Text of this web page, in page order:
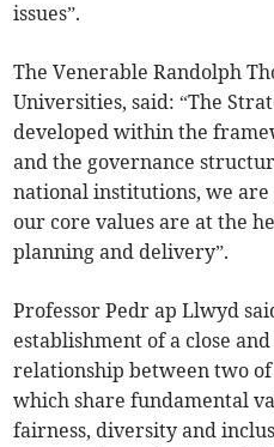
issues”.
The Venerable Randolph
Universities, said: “The
developed within the
and the governance
national institutions, we
our core values are at the
planning and delivery”.
Professor Pedr ap Llwyd
establishment of a close
relationship between two
which share fundamental
fairness, diversity and